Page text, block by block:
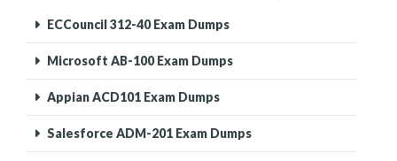
ECCouncil 312-40 Exam Dumps
Microsoft AB-100 Exam Dumps
Appian ACD101 Exam Dumps
Salesforce ADM-201 Exam Dumps